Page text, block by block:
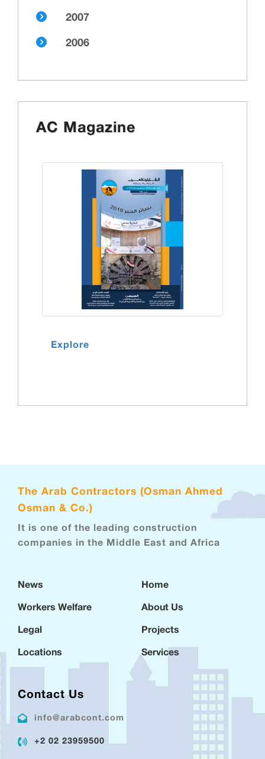
2007
2006
AC Magazine
Explore
The Arab Contractors (Osman Ahmed
Osman & Co.)
It is one of the leading construction
companies in the Middle East and Africa
News
Workers Welfare
Legal
Locations
Home
About Us
Projects
Services
Contact Us
info@arabcont.com
+2 02 23959500